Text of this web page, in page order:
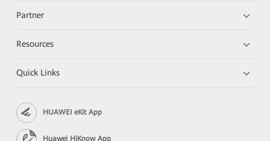
Partner
Resources
Quick Links
HUAWEI eKit App
Huawei HiKnow App